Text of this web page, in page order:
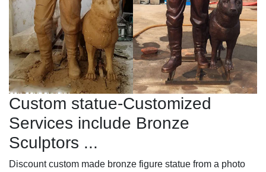
Custom statue-Customized
Services include Bronze
Sculptors ...
Discount custom made bronze figure statue from a photo